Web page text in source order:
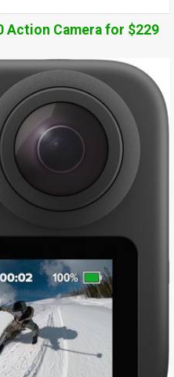
Action Camera for $229